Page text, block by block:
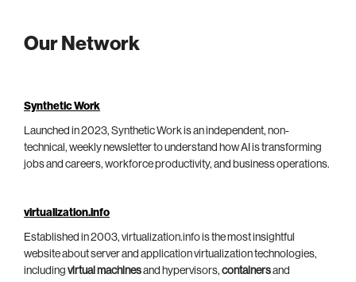
Our Network
Synthetic Work
Launched in 2023, Synthetic Work is an independent, non-
technical, weekly newsletter to understand how AI is transforming
jobs and careers, workforce productivity, and business operations.
virtualization.info
Established in 2003, virtualization.info is the most insightful
website about server and application virtualization technologies,
including virtual machinesand hypervisors, containersand